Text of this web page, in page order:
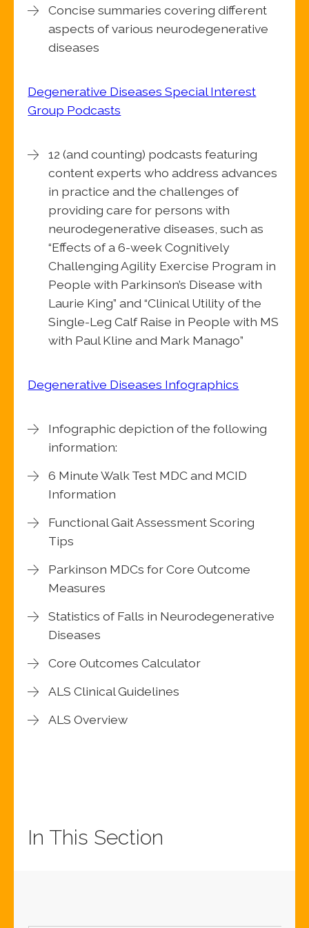
Concise summaries covering different
aspects of various neurodegenerative
diseases
Degenerative Diseases Special Interest
Group Podcasts
12 (and counting) podcasts featuring
content experts who address advances
in practice and the challenges of
providing care for persons with
neurodegenerative diseases, such as
“Effects of a 6-week Cognitively
Challenging Agility Exercise Program in
People with Parkinson’s Disease with
Laurie King” and “Clinical Utility of the
Single-Leg Calf Raise in People with MS
with Paul Kline and Mark Manago”
Degenerative Diseases Infographics
Infographic depiction of the following
information:
6 Minute Walk Test MDC and MCID
Information
Functional Gait Assessment Scoring
Tips
Parkinson MDCs for Core Outcome
Measures
Statistics of Falls in Neurodegenerative
Diseases
Core Outcomes Calculator
ALS Clinical Guidelines
ALS Overview
In This Section